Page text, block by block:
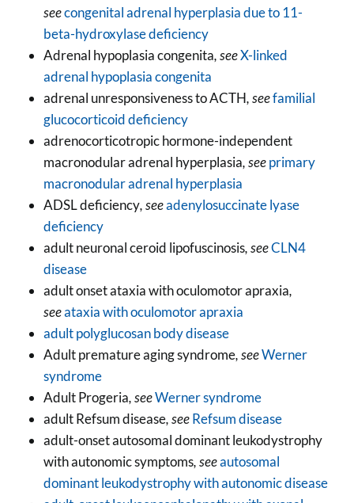
seecongenital adrenal hyperplasia due to 11-
beta-hydroxylase deficiency
Adrenal hypoplasia congenita, seeX-linked
adrenal hypoplasia congenita
adrenal unresponsiveness to ACTH, seefamilial
glucocorticoid deficiency
adrenocorticotropic hormone-independent
macronodular adrenal hyperplasia, seeprimary
macronodular adrenal hyperplasia
ADSL deficiency, seeadenylosuccinate lyase
deficiency
adult neuronal ceroid lipofuscinosis, seeCLN4
disease
adult onset ataxia with oculomotor apraxia,
seeataxia with oculomotor apraxia
adult polyglucosan body disease
Adult premature aging syndrome, seeWerner
syndrome
Adult Progeria, seeWerner syndrome
adult Refsum disease, seeRefsum disease
adult-onset autosomal dominant leukodystrophy
with autonomic symptoms, seeautosomal
dominant leukodystrophy with autonomic disease